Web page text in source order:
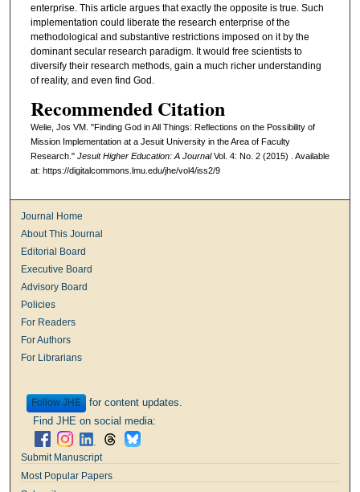
enterprise. This article argues that exactly the opposite is true. Such
implementation could liberate the research enterprise of the
methodological and substantive restrictions imposed on it by the
dominant secular research paradigm. It would free scientists to
diversify their research methods, gain a much richer understanding
of reality, and even find God.
Recommended Citation
Welie, Jos VM. "Finding God in All Things: Reflections on the Possibility of
Mission Implementation at a Jesuit University in the Area of Faculty
Research." Jesuit Higher Education: A JournalVol. 4: No. 2 (2015) . Available
at: https://digitalcommons.lmu.edu/jhe/vol4/iss2/9
Journal Home
About This Journal
Editorial Board
Executive Board
Advisory Board
Policies
For Readers
For Authors
For Librarians
Follow
for content updates.
Find JHE on social media:
Submit Manuscript
Most Popular Papers